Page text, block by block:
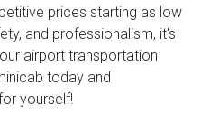
prices starting as low
and professionalism, it's
airport transportation
today and
yourself!